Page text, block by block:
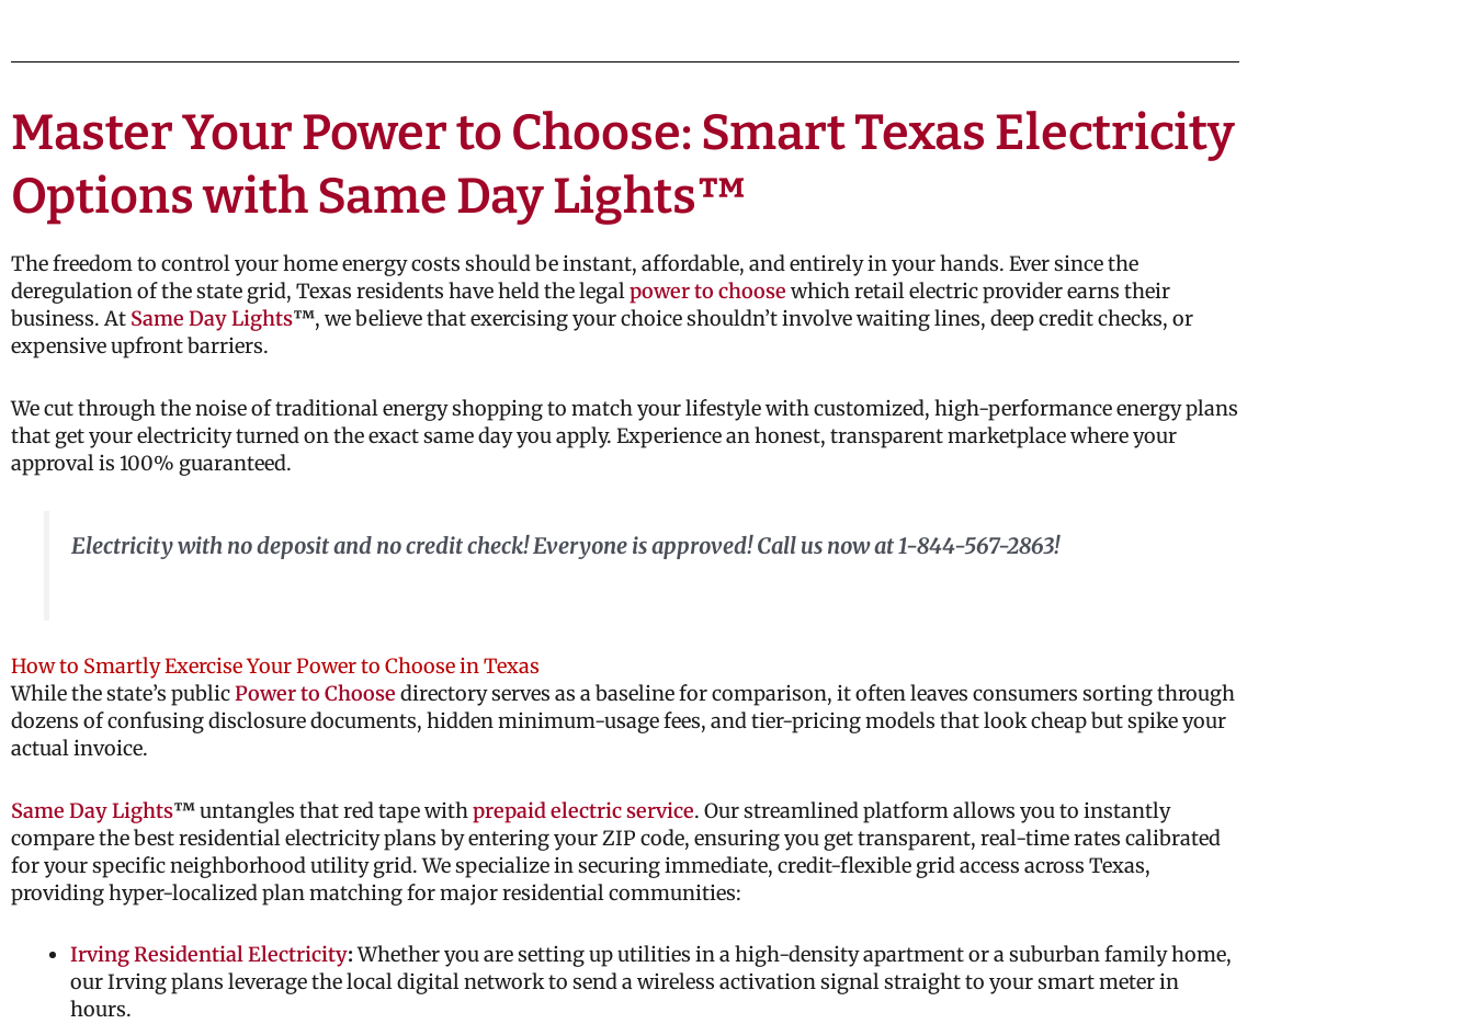
Master Your Power to Choose: Smart Texas Electricity
Options with Same Day Lights™
The freedom to control your home energy costs should be instant, affordable, and entirely in your hands. Ever since the
deregulation of the state grid, Texas residents have held the legalpower to choose which retail electric provider earns their
business. At Same Day Lights™, we believe that exercising your choice shouldn’t involve waiting lines, deep credit checks, or
expensive upfront barriers.
We cut through the noise of traditional energy shopping to match your lifestyle with customized, high-performance energy plans
that get your electricity turned on the exact same day you apply. Experience an honest, transparent marketplace where your
approval is 100% guaranteed.
Electricity with no deposit and no credit check! Everyone is approved! Call us now at 1-844-567-2863!
How to Smartly Exercise Your Power to Choose in Texas
While the state’s publicPower to Choose directory serves as a baseline for comparison, it often leaves consumers sorting through
dozens of confusing disclosure documents, hidden minimum-usage fees, and tier-pricing models that look cheap but spike your
actual invoice.
Same Day Lights™untangles that red tape withprepaid electric service. Our streamlined platform allows you to instantly
compare the best residential electricity plans by entering your ZIP code, ensuring you get transparent, real-time rates calibrated
for your specific neighborhood utility grid. We specialize in securing immediate, credit-flexible grid access across Texas,
providing hyper-localized plan matching for major residential communities:
Irving Residential Electricity:Whether you are setting up utilities in a high-density apartment or a suburban family home,
our Irving plans leverage the local digital network to send a wireless activation signal straight to your smart meter in
hours.